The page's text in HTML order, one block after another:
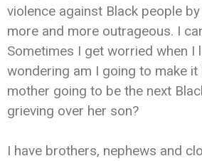
violence against Black people
more and more outrageous. I
Sometimes I get worried when I
wondering am I going to make it
mother going to be the next
grieving over her son?
I have brothers, nephews and